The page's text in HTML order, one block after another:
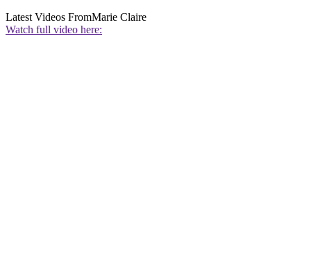
Latest Videos FromMarie Claire
Watch full video here: